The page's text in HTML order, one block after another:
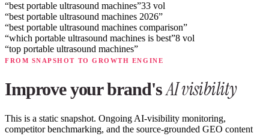
“best portable ultrasound machines”33 vol
“best portable ultrasound machines 2026”
“best portable ultrasound machines comparison”
“which portable ultrasound machines is best”8 vol
“top portable ultrasound machines”
FROM SNAPSHOT TO GROWTH ENGINE
Improve your brand'sAI visibility
This is a static snapshot. Ongoing AI-visibility monitoring,
competitor benchmarking, and the source-grounded GEO content